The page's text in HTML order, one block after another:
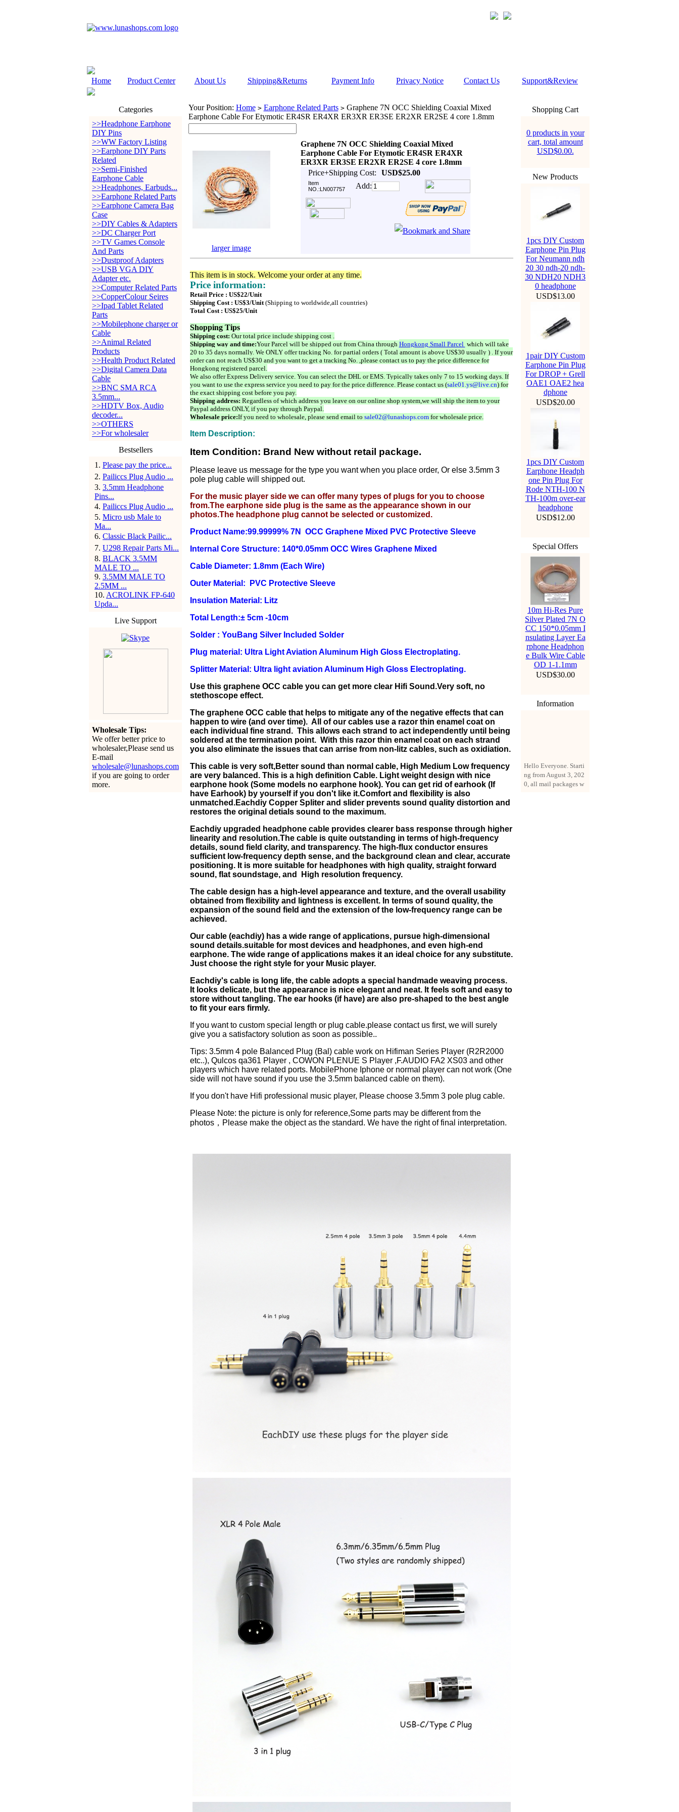
Home Product Center About Us Shipping&Returns Payment Info Privacy Notice Contact Us Support&Review
Categories
>>Headphone Earphone
DIY Pins
>>WW Factory Listing
>>Earphone DIY Parts
Related
>>Semi-Finished
Earphone Cable
>>Headphones, Earbuds...
>>Earphone Related Parts
>>Earphone Camera Bag
Case
>>DIY Cables & Adapters
>>DC Charger Port
>>TV Games Console
And Parts
>>Dustproof Adapters
>>USB VGA DIY
Adapter etc.
>>Computer Related Parts
>>CopperColour Seires
>>Ipad Tablet Related
Parts
>>Mobilephone charger or
Cable
>>Animal Related
Products
>>Health Product Related
>>Digital Camera Data
Cable
>>BNC SMA RCA
3.5mm...
>>HDTV Box, Audio
decoder...
>>OTHERS
>>For wholesaler
Bestsellers
1 . Please pay the price...
2. Pailiccs Plug Audio ...
3. 3.5mm Headphone
Pins...
4. Pailiccs Plug Audio ...
5. Micro usb Male to
Ma...
6. Classic Black Pailic...
7. U298 Repair Parts Mi...
8. BLACK 3.5MM
MALE TO ...
9. 3.5MM MALE TO
2.5MM ...
10. ACROLINK FP-640
Upda...
Live Support
Wholesale Tips:
We offer better price to
wholesaler,Please send us
E-mail
wholesale@lunashops.com
if you are going to order
more.
Your Position: Home > Earphone Related Parts >Graphene 7N OCC Shielding Coaxial Mixed
Earphone Cable For Etymotic ER4SR ER4XR ER3XR ER3SE ER2XR ER2SE 4 core 1.8mm
Graphene 7N OCC Shielding Coaxial Mixed
Earphone Cable For Etymotic ER4SR ER4XR
ER3XR ER3SE ER2XR ER2SE 4 core 1.8mm
Price+Shipping Cost:
USD$25.00
Item
NO.:LN007757
Add:
larger image
This item is in stock. Welcome your order at any time.
Price information:
Retail Price : US$22/Unit
Shipping Cost : US$3/Unit(Shipping to worldwide,all countries)
Total Cost : US$25/Unit
Shopping Tips
Shipping cost: Our total price include shipping cost .
Shipping way and time:Your Parcel will be shipped out from China through Hongkong Small Parcel which will take
20 to 35 days normally. We ONLY offer tracking No. for partial orders ( Total amount is above US$30 usually ) . If your
order can not reach US$30 and you want to get a tracking No. ,please contact us to pay the price difference for
Hongkong registered parcel.
We also offer Express Delivery service. You can select the DHL or EMS. Typically takes only 7 to 15 working days. If
you want to use the express service you need to pay for the price difference. Please contact us (sale01.ys@live.cn) for
the exact shipping cost before you pay.
Shipping address: Regardless of which address you leave on our online shop system,we will ship the item to your
Paypal address ONLY, if you pay through Paypal.
Wholesale price:If you need to wholesale, please send email to sale02@lunashops.comfor wholesale price.
Item Description:
Item Condition: Brand New without retail package.
Please leave us message for the type you want when you place order, Or else 3.5mm 3
pole plug cable will shipped out.
For the music player side we can offer many types of plugs for you to choose
from.The earphone side plug is the same as the appearance shown in our
photos.The headphone plug cannot be selected or customized.
Product Name:99.99999% 7N OCC Graphene Mixed PVC Protective Sleeve
Internal Core Structure: 140*0.05mm OCC Wires Graphene Mixed
Cable Diameter: 1.8mm (Each Wire)
Outer Material:
PVC Protective Sleeve
Insulation Material: Litz
Total Length:± 5cm -10cm
Solder : YouBang Silver Included Solder
Plug material: Ultra Light Aviation Aluminum High Gloss Electroplating.
Splitter Material: Ultra light aviation Aluminum High Gloss Electroplating.
Use this graphene OCC cable you can get more clear Hifi Sound.Very soft, no
stethoscope effect.
The graphene OCC cable that helps to mitigate any of the negative effects that can
happen to wire (and over time). All of our cables use a razor thin enamel coat on
each individual fine strand. This allows each strand to act independently until being
soldered at the termination point. With this razor thin enamel coat on each strand
you also eliminate the issues that can arrise from non-litz cables, such as oxidiation.
This cable is very soft,Better sound than normal cable, High Medium Low frequency
are very balanced. This is a high definition Cable. Light weight design with nice
earphone hook (Some models no earphone hook). You can get rid of earhook (If
have Earhook) by yourself if you don't like it.Comfort and flexibility is also
unmatched.Eachdiy Copper Spliter and slider prevents sound quality distortion and
restores the original detials sound to the maximum.
Eachdiy upgraded headphone cable provides clearer bass response through higher
linearity and resolution.The cable is quite outstanding in terms of high-frequency
details, sound field clarity, and transparency. The high-flux conductor ensures
sufficient low-frequency depth sense, and the background clean and clear, accurate
positioning. It is more suitable for headphones with high quality, straight forward
sound, flat soundstage, and High resolution frequency.
The cable design has a high-level appearance and texture, and the overall usability
obtained from flexibility and lightness is excellent. In terms of sound quality, the
expansion of the sound field and the extension of the low-frequency range can be
achieved.
Our cable (eachdiy) has a wide range of applications, pursue high-dimensional
sound details.suitable for most devices and headphones, and even high-end
earphone. The wide range of applications makes it an ideal choice for any substitute.
Just choose the right style for your Music player.
Eachdiy's cable is long life, the cable adopts a special handmade weaving process.
It looks delicate, but the appearance is nice elegant and neat. It feels soft and easy to
store without tangling. The ear hooks (if have) are also pre-shaped to the best angle
to fit your ears firmly.
If you want to custom special length or plug cable.please contact us first, we will surely
give you a satisfactory solution as soon as possible..
Tips: 3.5mm 4 pole Balanced Plug (Bal) cable work on Hifiman Series Player (R2R2000
etc..), Qulcos qa361 Player , COWON PLENUE S Player ,F.AUDIO FA2 XS03 and other
players which have related ports. MobilePhone Iphone or normal player can not work (One
side will not have sound if you use the 3.5mm balanced cable on them).
If you don't have Hifi professional music player, Please choose 3.5mm 3 pole plug cable.
Please Note: the picture is only for reference,Some parts may be different from the
photos，Please make the object as the standard. We have the right of final interpretation.
Shopping Cart
0 products in your
cart, total amount
USD$0.00.
New Products
1pcs DIY Custom
Earphone Pin Plug
For Neumann ndh
20 30 ndh-20 ndh-
30 NDH20 NDH3
0 headphone
USD$13.00
1pair DIY Custom
Earphone Pin Plug
For DROP + Grell
OAE1 OAE2 hea
dphone
USD$20.00
1pcs DIY Custom
Earphone Headph
one Pin Plug For
Rode NTH-100 N
TH-100m over-ear
headphone
USD$12.00
Special Offers
10m Hi-Res Pure
Silver Plated 7N O
CC 150*0.05mm I
nsulating Layer Ea
rphone Headphon
e Bulk Wire Cable
OD 1-1.1mm
USD$30.00
Information
ng from August 3, 202
0, all mail packages w
ill be delivered by reg